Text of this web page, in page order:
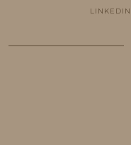
LINKEDIN